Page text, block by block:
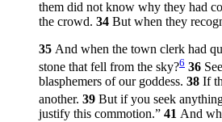
them did not know why they had
the crowd. 34 But when they
35 And when the town clerk had
stone that fell from the sky?6 36
blasphemers of our goddess. 38 If
another. 39 But if you seek
justify this commotion.” 41 And